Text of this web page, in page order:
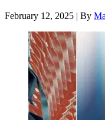
February 12, 2025 | By